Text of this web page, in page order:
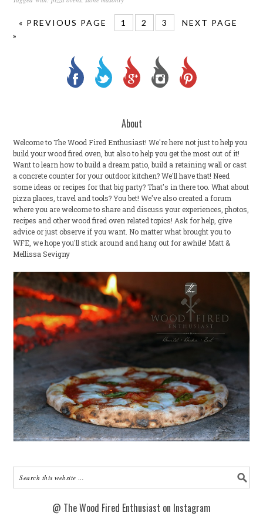
« PREVIOUS PAGE 1 2 3
NEXT PAGE
»
About
Welcome to The Wood Fired Enthusiast! We're here not just to help you
build your wood fired oven, but also to help you get the most out of it!
Want to learn how to build a dream patio, build a retaining wall or cast
a concrete counter for your outdoor kitchen? We'll have that! Need
some ideas or recipes for that big party? That's in there too. What about
pizza places, travel and tools? You bet! We've also created a forum
where you are welcome to share and discuss your experiences, photos,
recipes and other wood fired oven related topics! Ask for help, give
advice or just observe if you want. No matter what brought you to
WFE, we hope you'll stick around and hang out for awhile! Matt &
Mellissa Sevigny
@ The Wood Fired Enthusiast on Instagram